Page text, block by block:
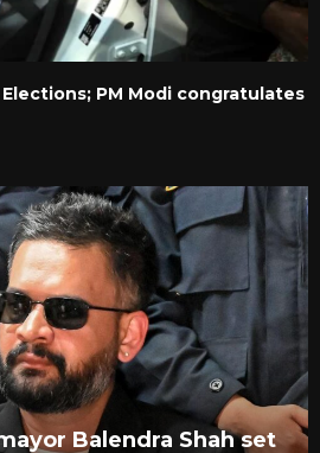
PM Modi congratulates
Balendra Shah set